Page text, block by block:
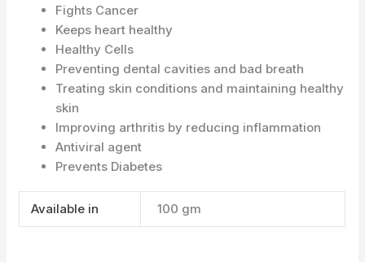
Fights Cancer
Keeps heart healthy
Healthy Cells
Preventing dental cavities and bad breath
Treating skin conditions and maintaining healthy
skin
Improving arthritis by reducing inflammation
Antiviral agent
Prevents Diabetes
Available in 100 gm